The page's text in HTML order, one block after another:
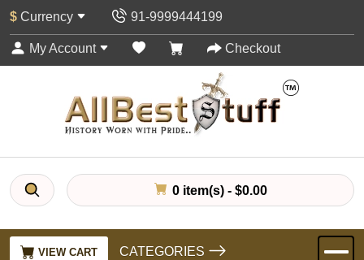
$ Currency 91-9999444199
My Account Checkout
0 item(s) - $0.00
VIEW CART CATEGORIES